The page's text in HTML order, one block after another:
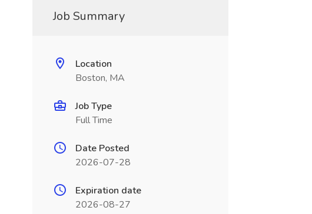
Job Summary
Location
Boston, MA
Job Type
Full Time
Date Posted
2026-07-28
Expiration date
2026-08-27